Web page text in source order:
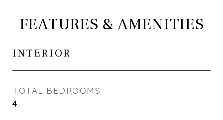
FEATURES & AMENITIES
INTERIOR
TOTAL BEDROOMS
4